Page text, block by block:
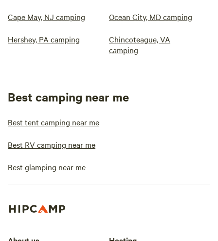
Cape May, NJ camping Ocean City, MD camping
Hershey, PA camping
Chincoteague, VA
camping
Best camping near me
Best tent camping near me
Best RV camping near me
Best glamping near me